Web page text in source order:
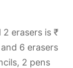
erasers is ₹
6 erasers
2 pens